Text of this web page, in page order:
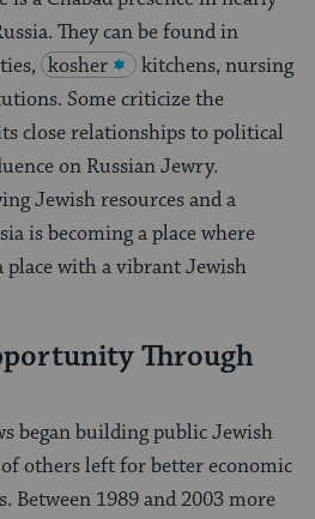
They can be found in
kosher
kitchens, nursing
Some criticize the
close relationships to political
on Russian Jewry.
Jewish resources and a
is becoming a place where
place with a vibrant Jewish
Through
began building public Jewish
others left for better economic
Between 1989 and 2003 more